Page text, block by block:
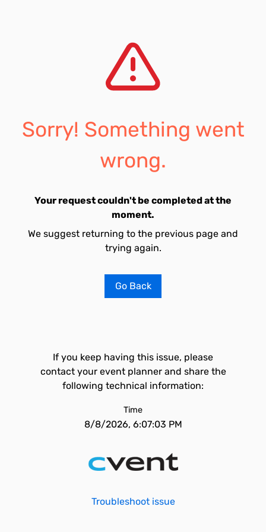
Sorry! Something went
wrong.
Your request couldn't be completed at the
moment.
We suggest returning to the previous page and
trying again.
Go Back
If you keep having this issue, please
contact your event planner and share the
following technical information:
Time
8/8/2026, 6:07:03 PM
Troubleshoot issue